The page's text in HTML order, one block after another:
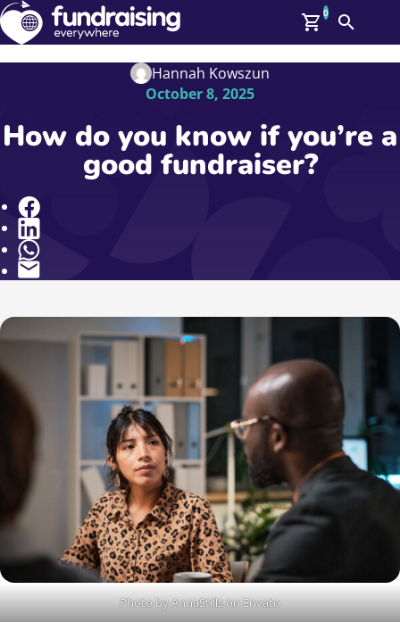
Log In
Affiliate Login
Upcoming Events
On Demand
News
Talent Library
About Us
Contact Us
0
Search
Hannah Kowszun
October 8, 2025
How do you know if you’re a
good fundraiser?
Share
Photo by AnnaStills on Envato